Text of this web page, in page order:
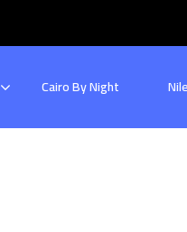
Cairo By Night